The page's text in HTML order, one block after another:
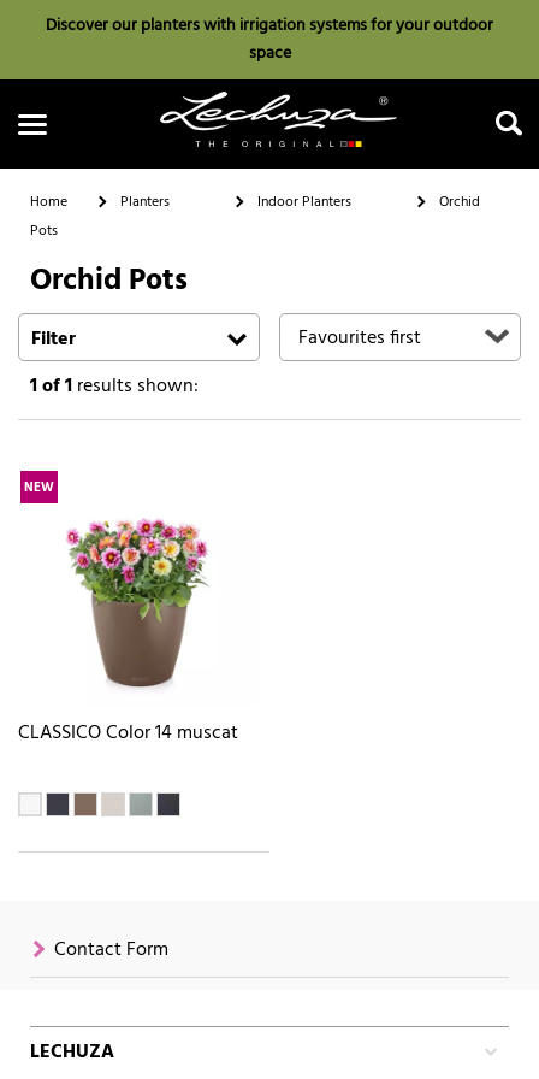
Discover our planters with irrigation systems for your outdoor
space
Home Planters Indoor Planters
Orchid
Pots
Orchid Pots
Filter
1of 1results shown:
NEW
CLASSICO Color 14 muscat
Contact Form
LECHUZA